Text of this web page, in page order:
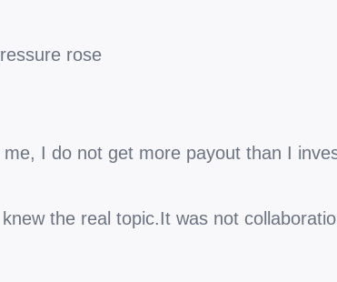
rose
I do not get more payout than I
the real topic.It was not